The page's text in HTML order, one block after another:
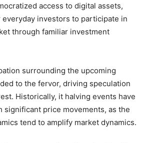
access to digital assets,
investors to participate in
through familiar investment
surrounding the upcoming
to the fervor, driving speculation
Historically, it halving events have
significant price movements, as the
tend to amplify market dynamics.